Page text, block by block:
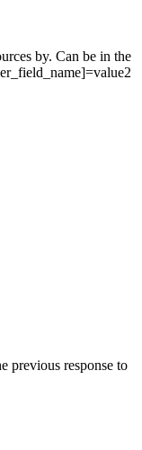
by. Can be in the
previous response to